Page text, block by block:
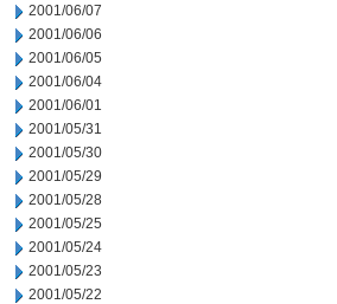
2001/06/07
2001/06/06
2001/06/05
2001/06/04
2001/06/01
2001/05/31
2001/05/30
2001/05/29
2001/05/28
2001/05/25
2001/05/24
2001/05/23
2001/05/22